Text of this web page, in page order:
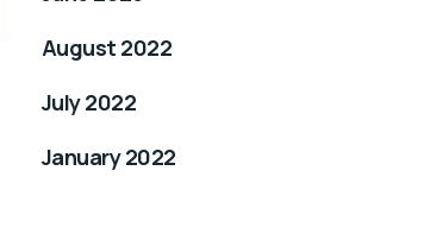
August 2022
July 2022
January 2022